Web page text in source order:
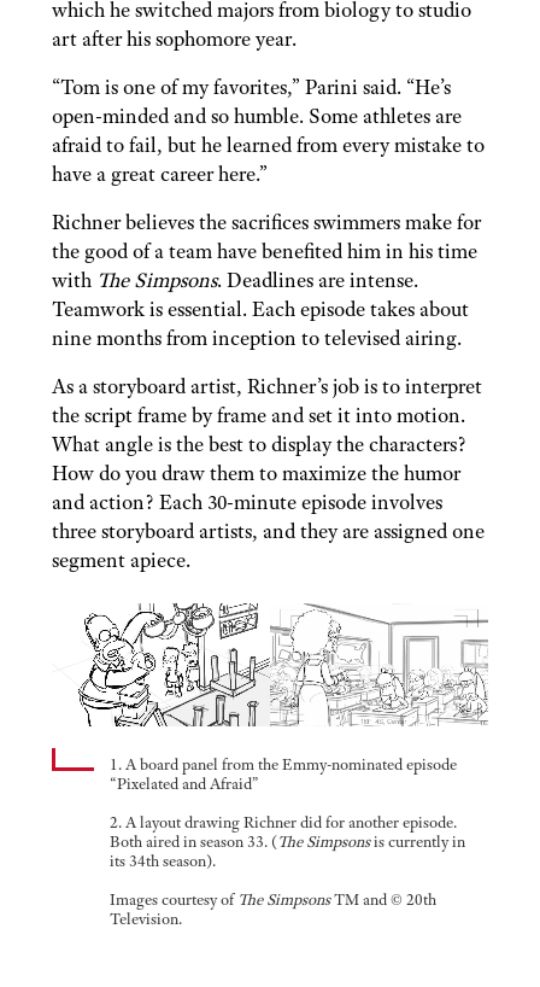
which he switched majors from biology to studio
art after his sophomore year.
“Tom is one of my favorites,” Parini said. “He’s
open-minded and so humble. Some athletes are
afraid to fail, but he learned from every mistake to
have a great career here.”
Richner believes the sacrifices swimmers make for
the good of a team have benefited him in his time
with The Simpsons. Deadlines are intense.
Teamwork is essential. Each episode takes about
nine months from inception to televised airing.
As a storyboard artist, Richner’s job is to interpret
the script frame by frame and set it into motion.
What angle is the best to display the characters?
How do you draw them to maximize the humor
and action? Each 30-minute episode involves
three storyboard artists, and they are assigned one
segment apiece.
1. A board panel from the Emmy-nominated episode
“Pixelated and Afraid”
2. A layout drawing Richner did for another episode.
Both aired in season 33. (The Simpsonsis currently in
its 34th season).
Images courtesy of The SimpsonsTM and © 20th
Television.